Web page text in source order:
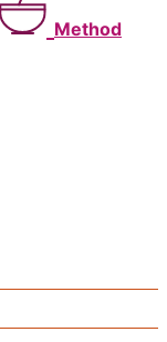
Method